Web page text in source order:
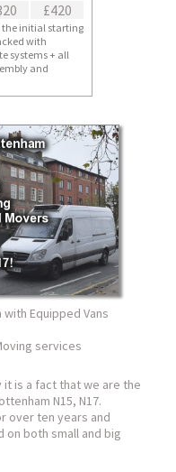
£420
the initial starting
with
systems + all
and
Equipped Vans
services
it is a fact that we are the
N15, N17.
over ten years and
both small and big